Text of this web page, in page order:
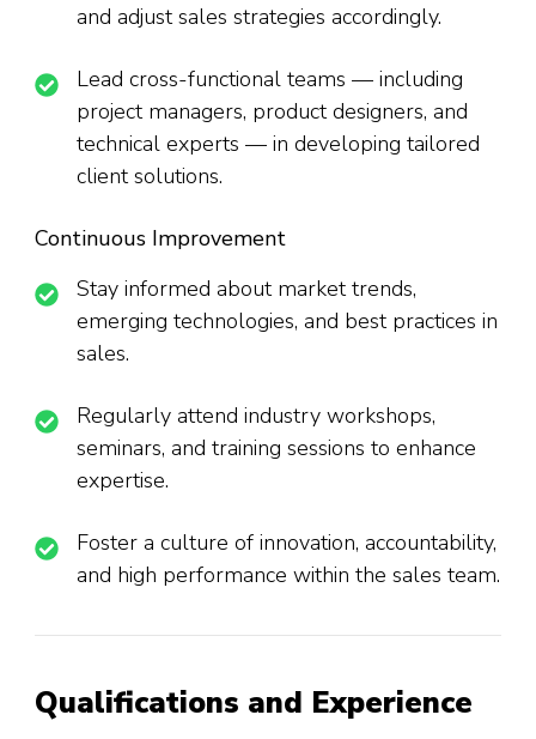
and adjust sales strategies accordingly.
Lead cross-functional teams — including
project managers, product designers, and
technical experts — in developing tailored
client solutions.
Continuous Improvement
Stay informed about market trends,
emerging technologies, and best practices in
sales.
Regularly attend industry workshops,
seminars, and training sessions to enhance
expertise.
Foster a culture of innovation, accountability,
and high performance within the sales team.
Qualifications and Experience